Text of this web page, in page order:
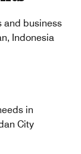
and business
Indonesia
in
City